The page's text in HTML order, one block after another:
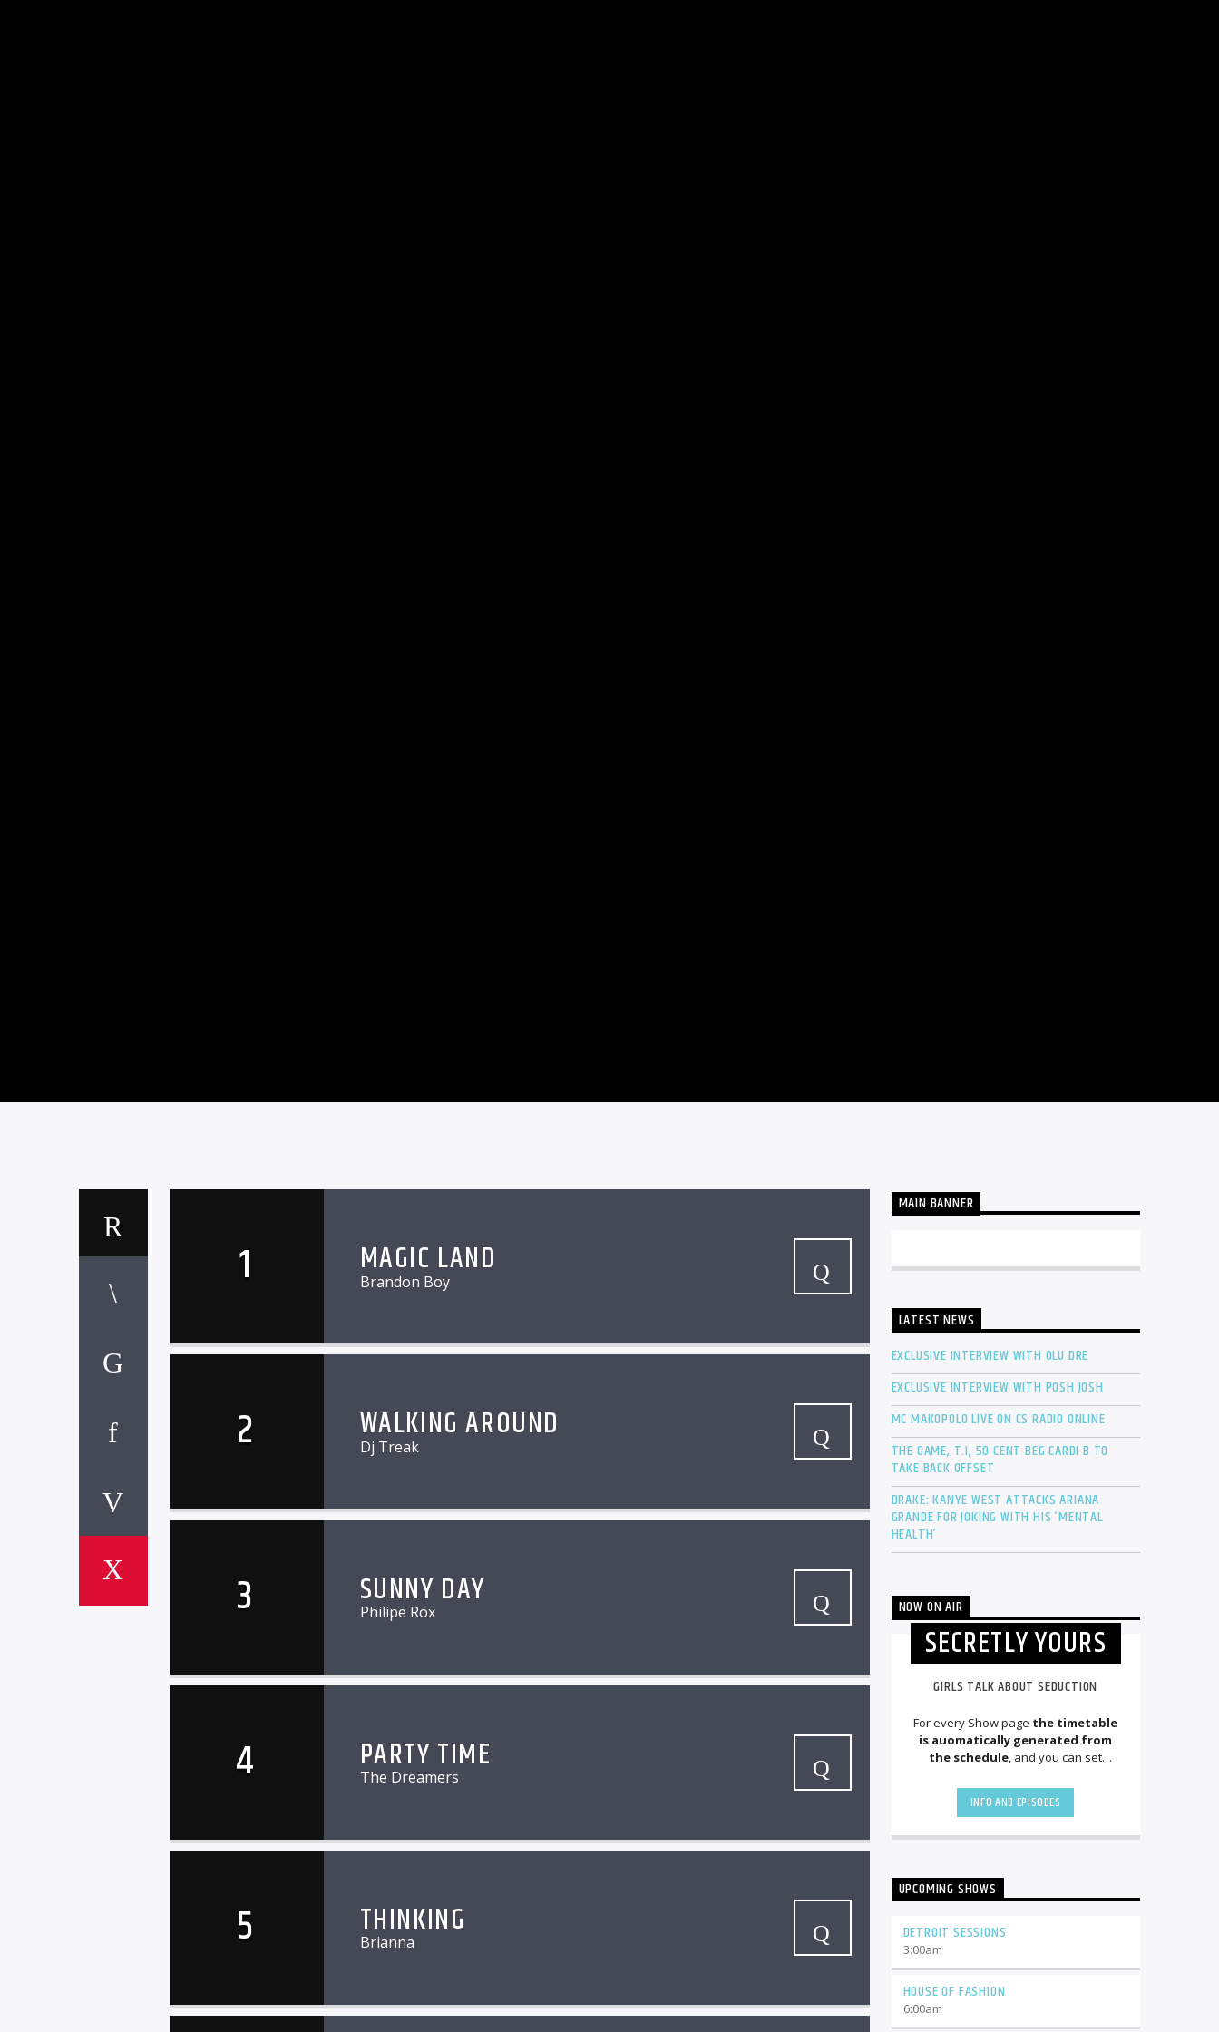
1 MAGIC LAND
Brandon Boy
2 WALKING AROUND
Dj Treak
3 SUNNY DAY
Philipe Rox
4 PARTY TIME
The Dreamers
5 THINKING
Brianna
MAIN BANNER
LATEST NEWS
EXCLUSIVE INTERVIEW WITH OLU DRE
EXCLUSIVE INTERVIEW WITH POSH JOSH
MC MAKOPOLO LIVE ON CS RADIO ONLINE
THE GAME, T.I, 50 CENT BEG CARDI B TO
TAKE BACK OFFSET
DRAKE: KANYE WEST ATTACKS ARIANA
GRANDE FOR JOKING WITH HIS ‘MENTAL
HEALTH’
NOW ON AIR
SECRETLY YOURS
GIRLS TALK ABOUT SEDUCTION
For every Show page the timetable
is auomatically generated from
the schedule, and you can set
Articles and Chartsby simply
choosing a category. Curabitur id lacus
tellus nec, pellentesque varius mauris.
Aliquam semper faucibus odio id
varius. Suspendisse varius laoreet
INFO AND EPISODES
UPCOMING SHOWS
DETROIT SESSIONS
3:00am
HOUSE OF FASHION
6:00am